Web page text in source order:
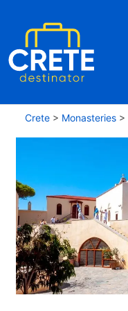
Crete > Monasteries >